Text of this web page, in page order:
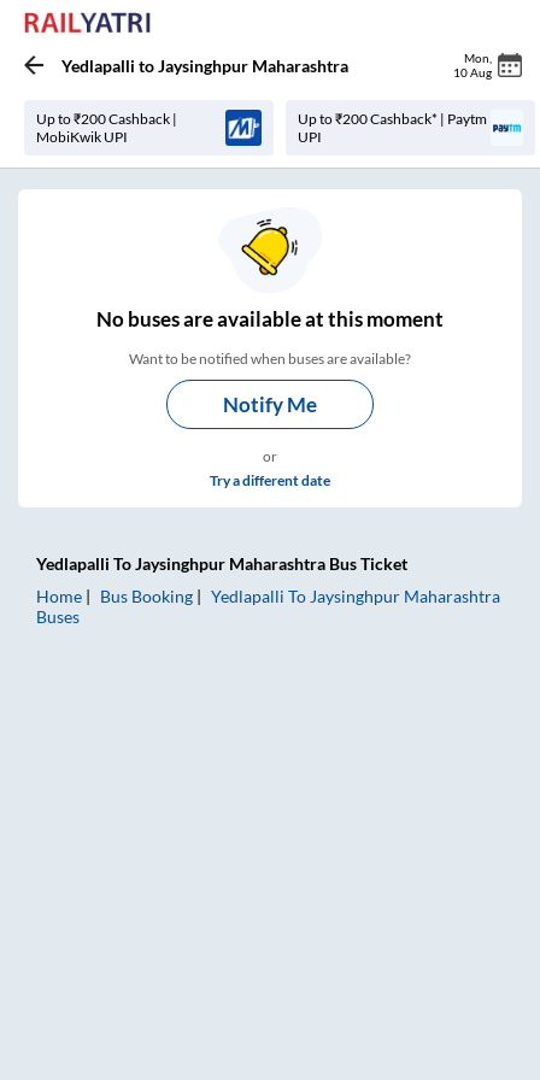
Yedlapalli toJaysinghpur Maharashtra Mon
10 Aug
Up to ₹200 Cashback |
MobiKwik UPI
Up to ₹200 Cashback* | Paytm
UPI
Nobuses areavailable at this moment
Want to be notified when buses are available?
Notify Me
or
Try a different date
Yedlapalli ToJaysinghpur Maharashtra Bus Ticket
Home
Bus Booking Yedlapalli To Jaysinghpur Maharashtra
Buses